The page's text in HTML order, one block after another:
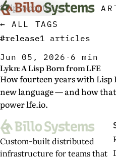
Skip to content
← ALL TAGS
#release1 articles
Jun 05, 2026 · 6 min
Lykn: A Lisp Born from LFE
How fourteen years with Lisp
new language — and how
power lfe.io.
Custom-built distributed
infrastructure for teams that